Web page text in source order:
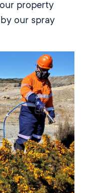
property
our spray